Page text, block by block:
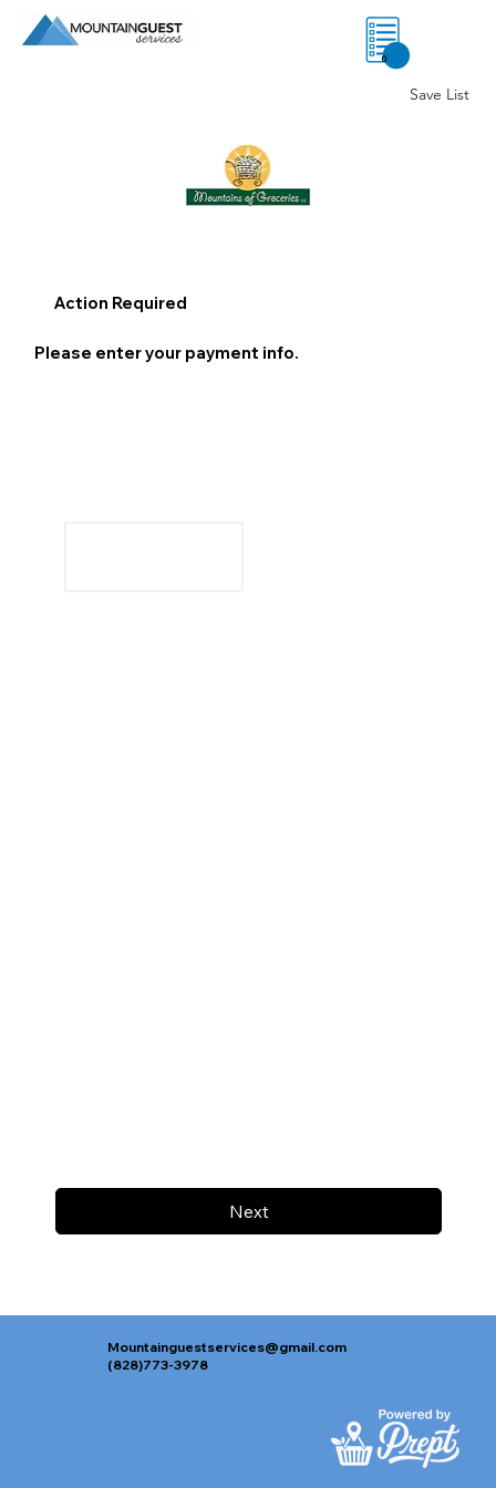
0
Save List
Next
Action Required
Please enter your payment info.
Mountainguestservices@gmail.com
(828)773-3978